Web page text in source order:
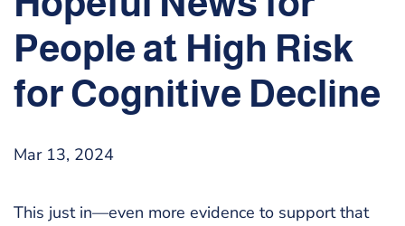
People at High Risk
for Cognitive Decline
Mar 13, 2024
This just in—even more evidence to support that